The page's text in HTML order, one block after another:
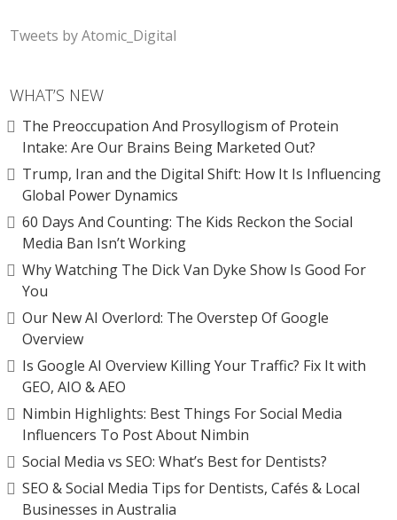
Tweets by Atomic_Digital
WHAT’S NEW
The Preoccupation And Prosyllogism of Protein
Intake: Are Our Brains Being Marketed Out?
Trump, Iran and the Digital Shift: How It Is Influencing
Global Power Dynamics
60 Days And Counting: The Kids Reckon the Social
Media Ban Isn’t Working
Why Watching The Dick Van Dyke Show Is Good For
You
Our New AI Overlord: The Overstep Of Google
Overview
Is Google AI Overview Killing Your Traffic? Fix It with
GEO, AIO & AEO
Nimbin Highlights: Best Things For Social Media
Influencers To Post About Nimbin
Social Media vs SEO: What’s Best for Dentists?
SEO & Social Media Tips for Dentists, Cafés & Local
Businesses in Australia